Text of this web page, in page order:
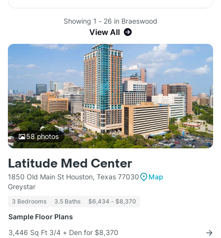
Showing 1 - 26 in Braeswood
View All
58photos
Latitude Med Center
1850 Old Main St Houston, Texas 77030
Map
Greystar
3 Bedrooms 3.5 Baths $6,434 - $8,370
Sample Floor Plans
3,446 Sq Ft 3/4 + Den for $8,370